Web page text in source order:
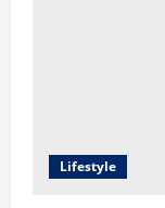
Lifestyle